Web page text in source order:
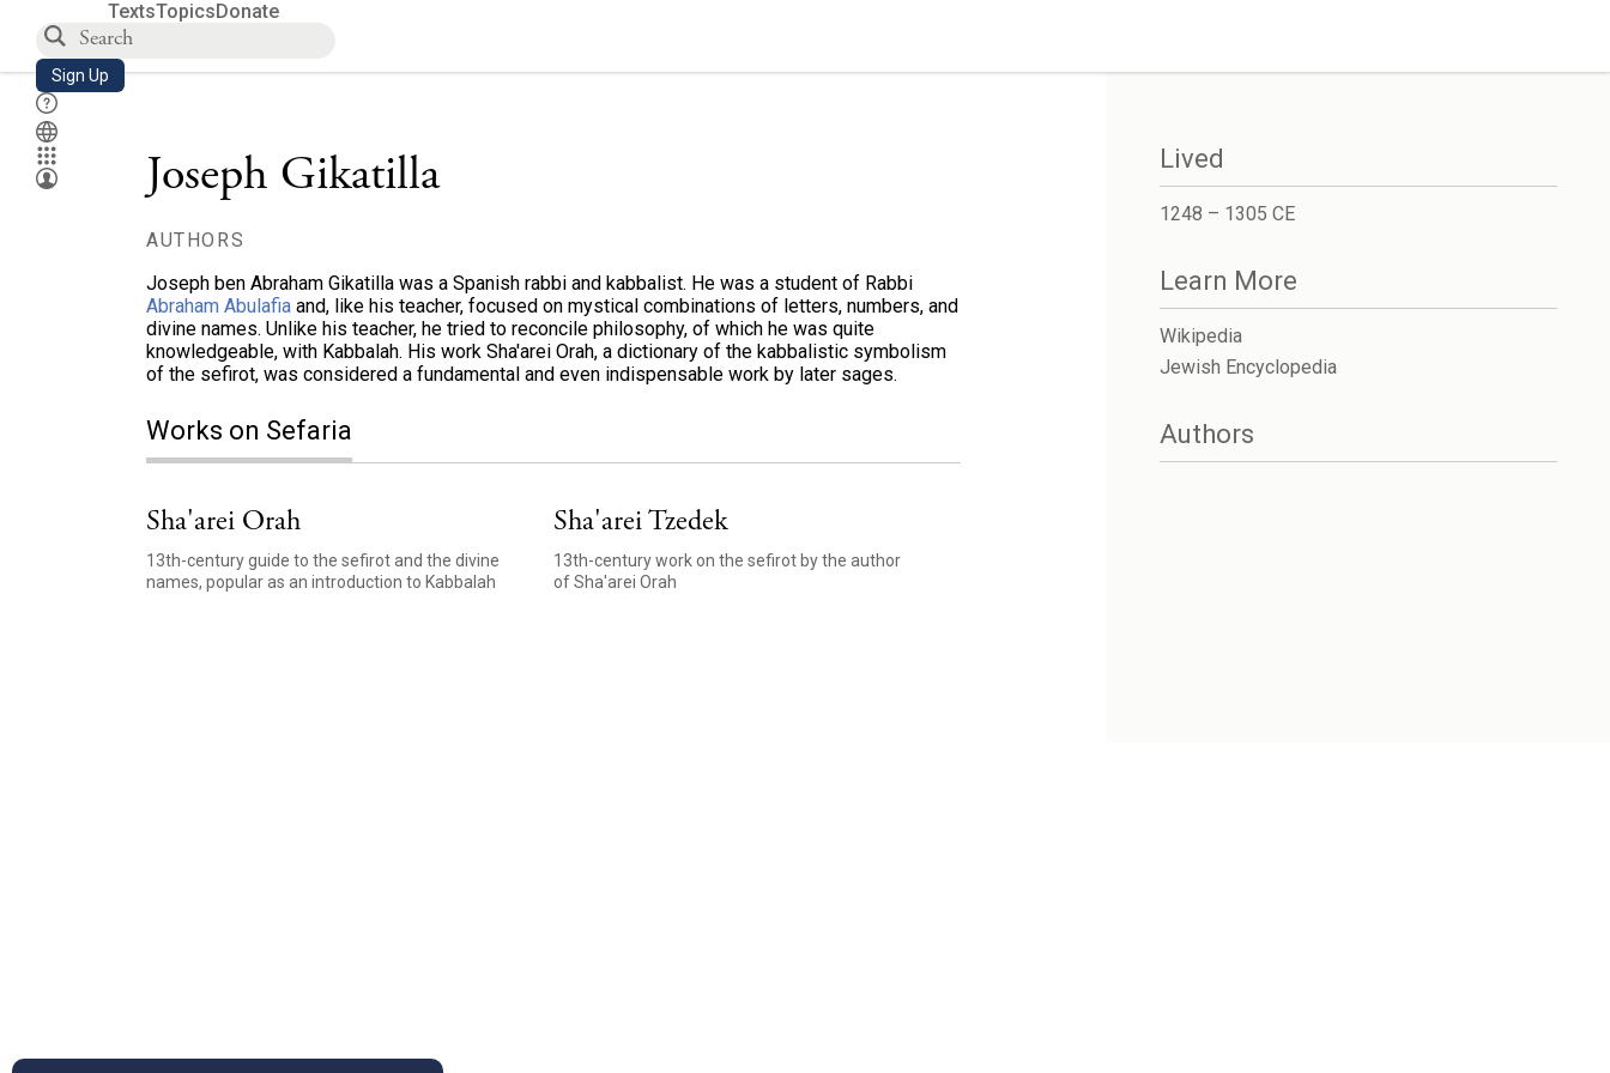
TextsTopicsDonate
Sign Up
Joseph Gikatilla
AUTHORS
Joseph ben Abraham Gikatilla was a Spanish rabbi and kabbalist. He was a student of Rabbi
Abraham Abulafia and, like his teacher, focused on mystical combinations of letters, numbers, and
divine names. Unlike his teacher, he tried to reconcile philosophy, of which he was quite
knowledgeable, with Kabbalah. His work Sha'arei Orah, a dictionary of the kabbalistic symbolism
of the sefirot, was considered a fundamental and even indispensable work by later sages.
Works on Sefaria
Sha'arei Orah
13th-century guide to the sefirot and the divine
names, popular as an introduction to Kabbalah
Sha'arei Tzedek
13th-century work on the sefirot by the author
of Sha'arei Orah
Lived
1248 – 1305 CE
Learn More
Wikipedia
Jewish Encyclopedia
Authors